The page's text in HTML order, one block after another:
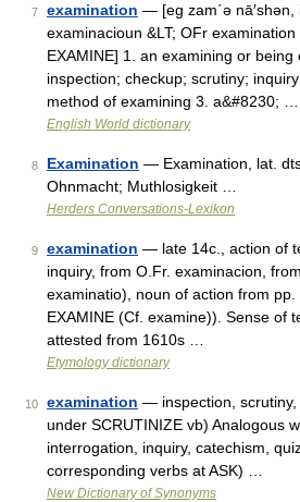
7 examination — [eg zam΄ə nā′shən,
examinacioun &LT; OFr
EXAMINE] 1. an examining or
inspection; checkup; scrutiny;
method of examining 3. a&#8230; …
English World dictionary
8 Examination — Examination, lat.
Ohnmacht; Muthlosigkeit …
Herders Conversations-Lexikon
9 examination — late 14c., action of
inquiry, from O.Fr. examinacion,
examinatio), noun of action from
EXAMINE (Cf. examine)). Sense of
attested from 1610s …
Etymology dictionary
10 examination — inspection,
under SCRUTINIZE vb) Analogous
interrogation, inquiry, catechism,
corresponding verbs at ASK) …
New Dictionary of Synonyms